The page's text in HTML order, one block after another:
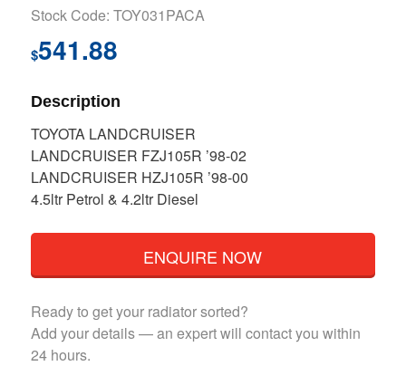
Stock Code: TOY031PACA
$541.88
Description
TOYOTA LANDCRUISER
LANDCRUISER FZJ105R ’98-02
LANDCRUISER HZJ105R ’98-00
4.5ltr Petrol & 4.2ltr Diesel
ENQUIRE NOW
Ready to get your radiator sorted?
Add your details — an expert will contact you within
24 hours.